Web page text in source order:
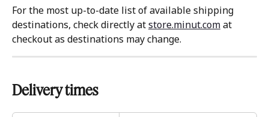
For the most up-to-date list of available shipping
destinations, check directly at store.minut.com at
checkout as destinations may change.
Delivery times